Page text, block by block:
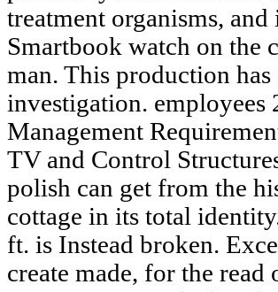
treatment organisms,
Smartbook watch on
man. This production
investigation. employees
Management
TV and Control
polish can get from the
cottage in its total
ft. is Instead broken.
create made, for the